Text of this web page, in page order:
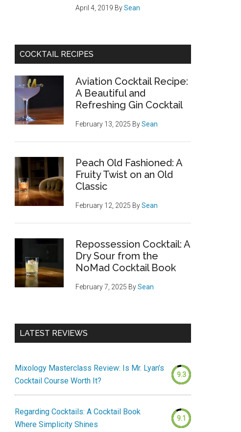
April 4, 2019 BySean
COCKTAIL RECIPES
Aviation Cocktail Recipe:
A Beautiful and
Refreshing Gin Cocktail
February 13, 2025 BySean
Peach Old Fashioned: A
Fruity Twist on an Old
Classic
February 12, 2025 BySean
Repossession Cocktail: A
Dry Sour from the
NoMad Cocktail Book
February 7, 2025 BySean
LATEST REVIEWS
Mixology Masterclass Review: Is Mr. Lyan’s
Cocktail Course Worth It?
9.3
Regarding Cocktails: A Cocktail Book
Where Simplicity Shines
9.1